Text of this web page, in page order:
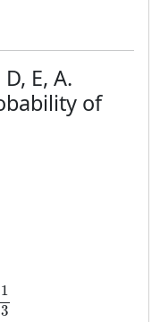
E, A.
of
1
3